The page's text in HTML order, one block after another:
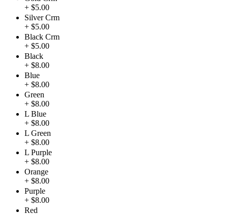
+ $5.00
Silver Crm
+ $5.00
Black Crm
+ $5.00
Black
+ $8.00
Blue
+ $8.00
Green
+ $8.00
L Blue
+ $8.00
L Green
+ $8.00
L Purple
+ $8.00
Orange
+ $8.00
Purple
+ $8.00
Red